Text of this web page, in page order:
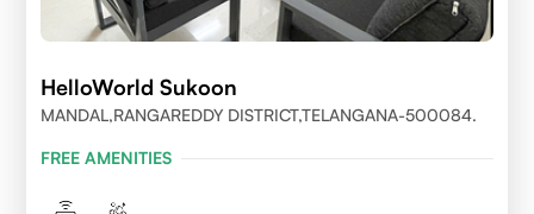
HelloWorld Sukoon
MANDAL,RANGAREDDY DISTRICT,TELANGANA-500084.
FREE AMENITIES